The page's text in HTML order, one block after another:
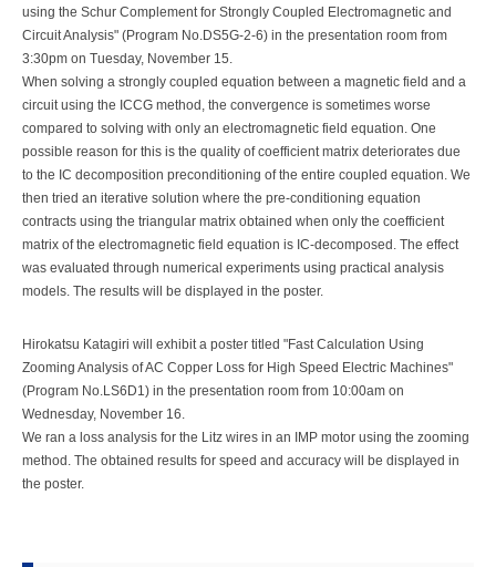
using the Schur Complement for Strongly Coupled Electromagnetic and
Circuit Analysis" (Program No.DS5G-2-6) in the presentation room from
3:30pm on Tuesday, November 15.
When solving a strongly coupled equation between a magnetic field and a
circuit using the ICCG method, the convergence is sometimes worse
compared to solving with only an electromagnetic field equation. One
possible reason for this is the quality of coefficient matrix deteriorates due
to the IC decomposition preconditioning of the entire coupled equation. We
then tried an iterative solution where the pre-conditioning equation
contracts using the triangular matrix obtained when only the coefficient
matrix of the electromagnetic field equation is IC-decomposed. The effect
was evaluated through numerical experiments using practical analysis
models. The results will be displayed in the poster.
Hirokatsu Katagiri will exhibit a poster titled "Fast Calculation Using
Zooming Analysis of AC Copper Loss for High Speed Electric Machines"
(Program No.LS6D1) in the presentation room from 10:00am on
Wednesday, November 16.
We ran a loss analysis for the Litz wires in an IMP motor using the zooming
method. The obtained results for speed and accuracy will be displayed in
the poster.